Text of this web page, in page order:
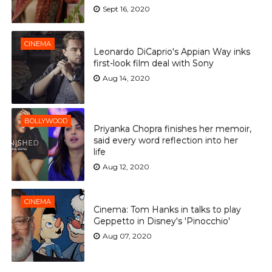
Sept 16, 2020
CINEMA
Leonardo DiCaprio's Appian Way inks
first-look film deal with Sony
Aug 14, 2020
BOLLYWOOD
Priyanka Chopra finishes her memoir,
said every word reflection into her
life
Aug 12, 2020
CINEMA
Cinema: Tom Hanks in talks to play
Geppetto in Disney's 'Pinocchio'
Aug 07, 2020